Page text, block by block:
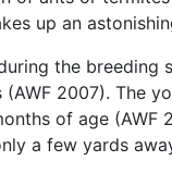
up an
the breeding
2007). The
of age (AWF
a few yards